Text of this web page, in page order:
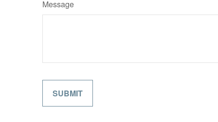
Message